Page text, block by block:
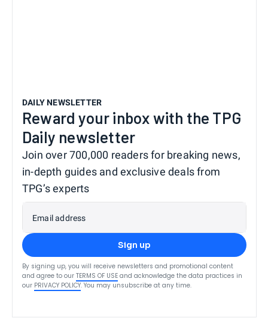
DAILY NEWSLETTER
Reward your inbox with the TPG
Daily newsletter
Join over 700,000 readers for breaking news,
in-depth guides and exclusive deals from
TPG’s experts
Email address
Sign up
By signing up, you will receive newsletters and promotional content
and agree to our TERMS OF USE and acknowledge the data practices in
our PRIVACY POLICY. You may unsubscribe at any time.